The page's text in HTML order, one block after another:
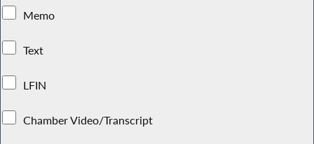
Memo
Text
LFIN
Chamber Video/Transcript